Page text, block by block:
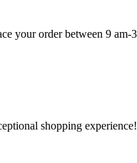
your order between 9
shopping